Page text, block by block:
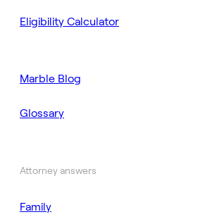
Eligibility Calculator
Marble Blog
Glossary
Attorney answers
Family